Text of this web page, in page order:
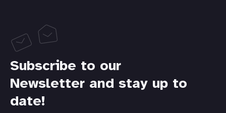
Subscribe to our
Newsletter and stay up to
date!